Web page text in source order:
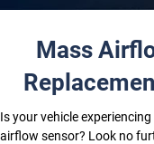
Mass
Is your vehicle
airflow sensor? Look no